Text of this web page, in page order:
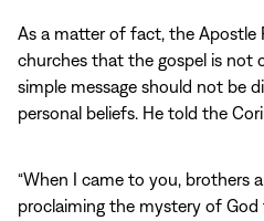
As a matter of fact, the Apostle
churches that the gospel is not
simple message should not be
personal beliefs. He told the
“When I came to you, brothers
proclaiming the mystery of